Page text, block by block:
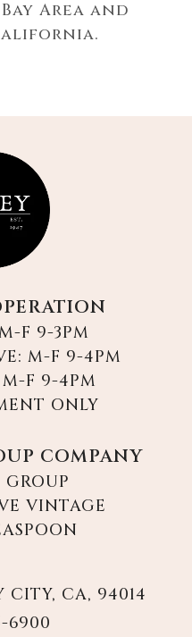
Area and
F 9-3PM
M-F 9-4PM
F 9-4PM
ONLY
COMPANY
VINTAGE
CITY, CA, 94014
6900